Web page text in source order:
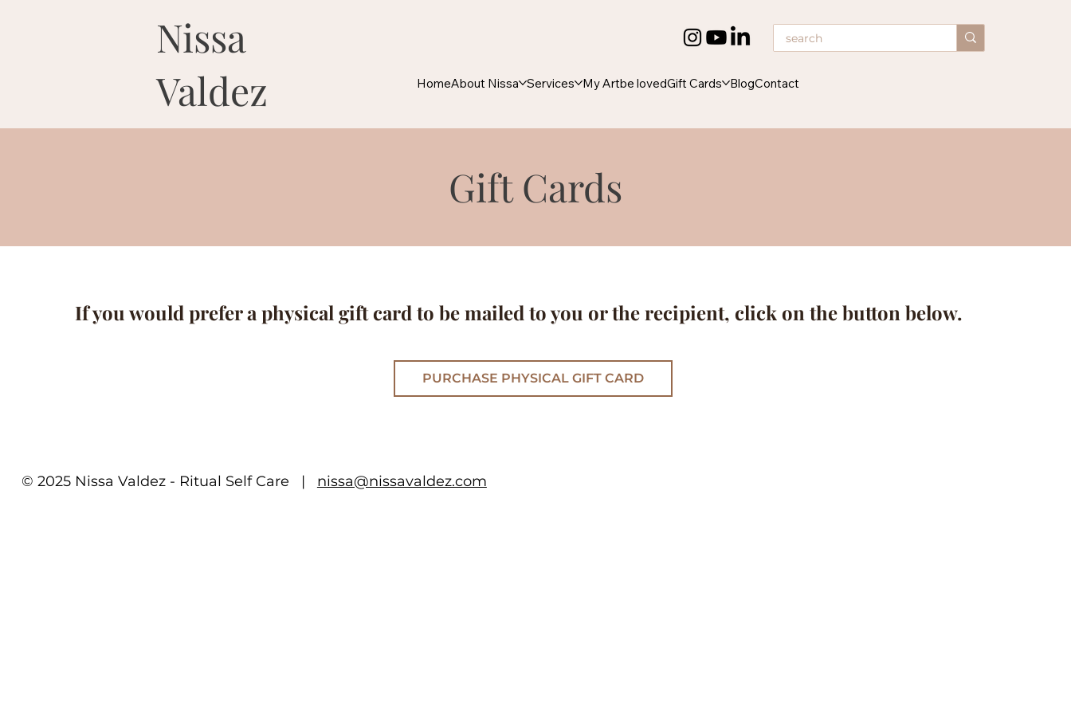
Gift Cards
If you would prefer a physical gift card to be mailed to you or the recipient, click on the button below.
PURCHASE PHYSICAL GIFT CARD
Nissa
Valdez
HomeAbout Nissa Services My Artbe lovedGift Cards BlogContact
© 2025 Nissa Valdez - Ritual Self Care | nissa@nissavaldez.com